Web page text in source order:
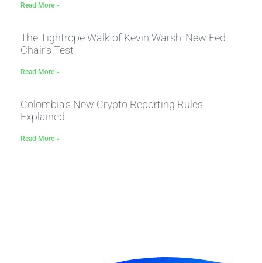
Read More »
The Tightrope Walk of Kevin Warsh: New Fed
Chair’s Test
Read More »
Colombia’s New Crypto Reporting Rules
Explained
Read More »